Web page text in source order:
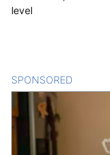
level
SPONSORED